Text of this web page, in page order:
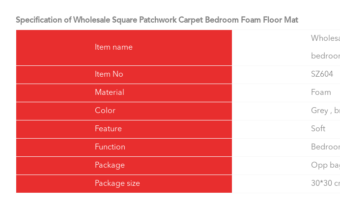
Specification of Wholesale Square Patchwork Carpet Bedroom Foam Floor Mat
Item name
Item No SZ604
Material Foam
Color Grey ,
Feature Soft
Function
Package Opp
Package size 30*30